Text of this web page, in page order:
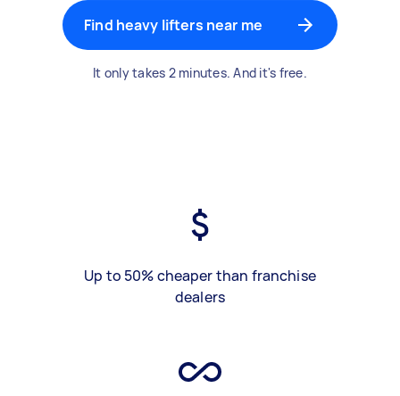
Find heavy lifters near me
It only takes 2 minutes. And it's free.
Up to 50% cheaper than franchise
dealers